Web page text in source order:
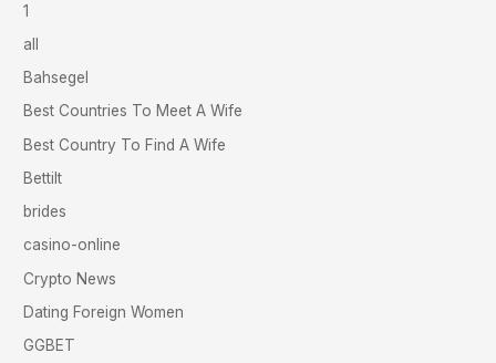
1
all
Bahsegel
Best Countries To Meet A Wife
Best Country To Find A Wife
Bettilt
brides
casino-online
Crypto News
Dating Foreign Women
GGBET